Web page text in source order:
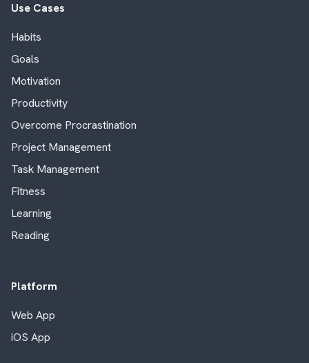
Use Cases
Habits
Goals
Motivation
Productivity
Overcome Procrastination
Project Management
Task Management
Fitness
Learning
Reading
Platform
Web App
iOS App